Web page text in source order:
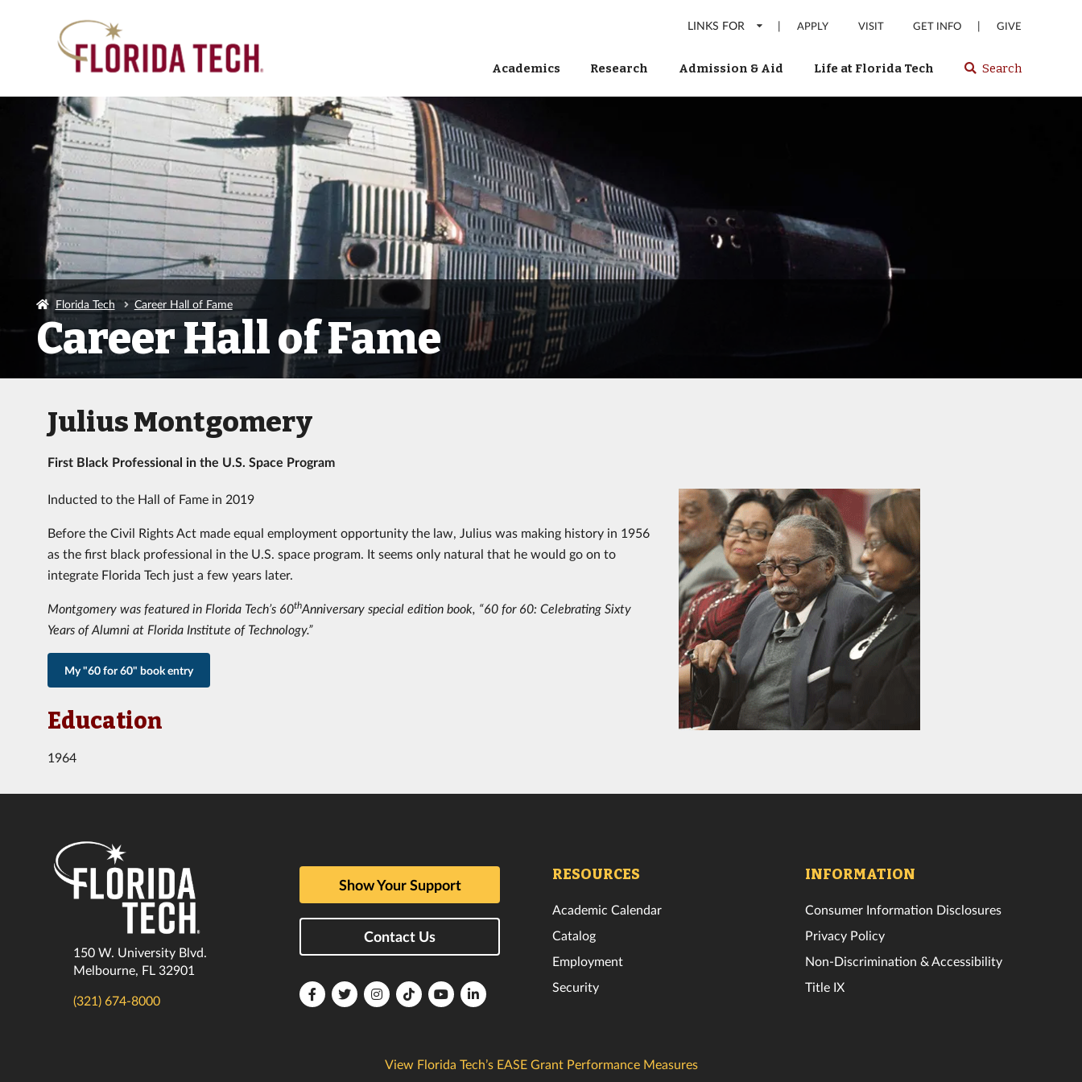
LINKS FOR | APPLY VISIT GET INFO | GIVE
Academics Research Admission & Aid Life at Florida Tech Select
or
Search
Florida Tech Career Hall of Fame
Career Hall of Fame
Julius Montgomery
First Black Professional in the U.S. Space Program
Inducted to the Hall of Fame in 2019
Before the Civil Rights Act made equal employment opportunity the law, Julius was making history in 1956
as the first black professional in the U.S. space program. It seems only natural that he would go on to
integrate Florida Tech just a few years later.
Montgomery was featured in Florida Tech’s 60thAnniversary special edition book, “60 for 60: Celebrating Sixty
Years of Alumni at Florida Institute of Technology.”
My "60 for 60" book entry
Education
1964
150 W. University Blvd.
Melbourne, FL 32901
(321) 674-8000
Show Your Support
Contact Us
FloridaFloridaFloridaFloridaFloridaFlorida
RESOURCES
Academic Calendar
Catalog
Employment
Security
INFORMATION
Consumer Information Disclosures
Privacy Policy
Non-Discrimination & Accessibility
Title IX
View Florida Tech’s EASE Grant Performance Measures